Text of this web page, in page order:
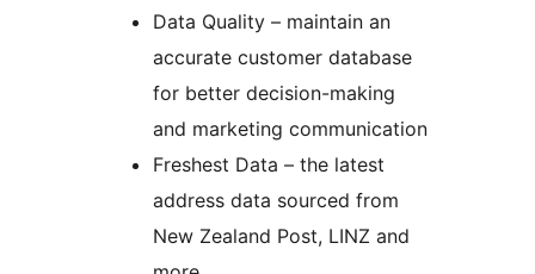
Data Quality – maintain an
accurate customer database
for better decision-making
and marketing communication
Freshest Data – the latest
address data sourced from
New Zealand Post, LINZ and